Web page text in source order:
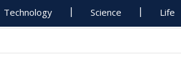
Technology Science Life